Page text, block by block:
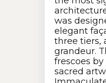
was
elegant
three tiers,
grandeur.
frescoes
sacred